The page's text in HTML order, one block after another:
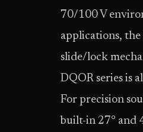
70/100 V
applications,
slide/lock
DQOR series is
For precision
built-in 27° and